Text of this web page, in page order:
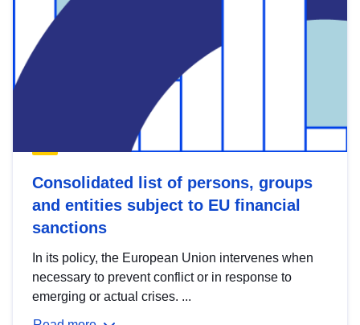
Consolidated list of persons, groups
and entities subject to EU financial
sanctions
In its policy, the European Union intervenes when
necessary to prevent conflict or in response to
emerging or actual crises. ...